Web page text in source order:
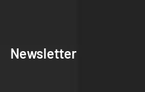
Newsletter